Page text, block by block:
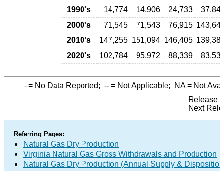
1990's
14,774 14,906 24,733
2000's
71,545 71,543 76,915
2010's
147,255 151,094 146,405
2020's
102,784 95,972 88,339
- = No Data Reported; -- = Not Applicable; NA= Not
Release
Next
Referring Pages:
Natural Gas Dry Production
Virginia Natural Gas Gross Withdrawals and Production
Natural Gas Dry Production (Annual Supply &